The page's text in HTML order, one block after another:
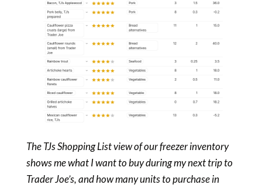
The TJs Shopping List view of our freezer inventory
shows me what I want to buy during my next trip to
Trader Joe’s, and how many units to purchase in